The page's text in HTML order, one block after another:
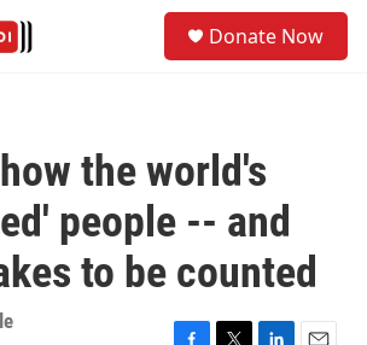
Donate Now
the world's
people -- and
to be counted